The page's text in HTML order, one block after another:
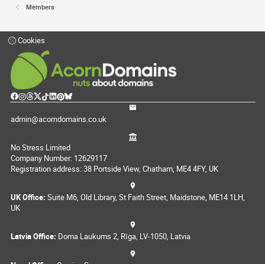
Members
Cookies
admin@acorndomains.co.uk
No Stress Limited
Company Number: 12629117
Registration address: 38 Portside View, Chatham, ME4 4FY, UK
UK Office: Suite M6, Old Library, St Faith Street, Maidstone, ME14 1LH,
UK
Latvia Office: Doma Laukums 2, Rīga, LV-1050, Latvia